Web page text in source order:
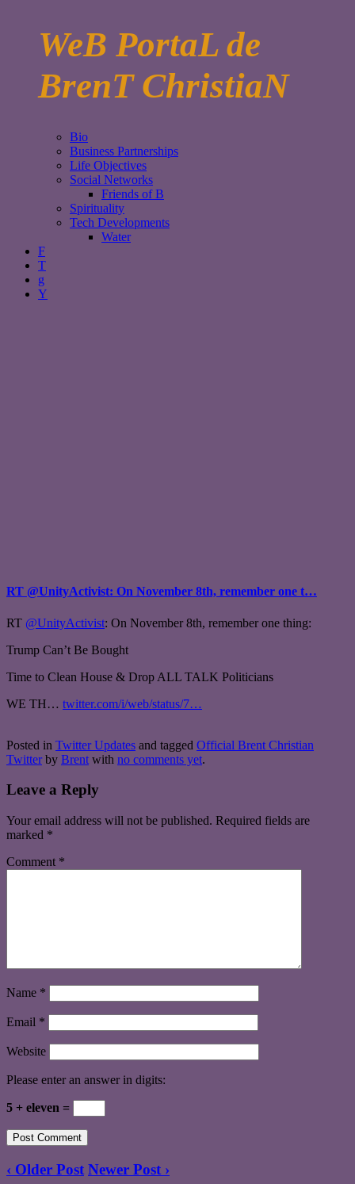
WeB PortaL de
BrenT ChristiaN
Bio
Business Partnerships
Life Objectives
Social Networks
Friends of B
Spirituality
Tech Developments
Water
F
T
g
Y
RT @UnityActivist: On November 8th, remember one t…
RT @UnityActivist: On November 8th, remember one thing:
Trump Can’t Be Bought
Time to Clean House & Drop ALL TALK Politicians
WE TH… twitter.com/i/web/status/7…
Posted in Twitter Updates and tagged Official Brent Christian
Twitter by Brent with no comments yet.
Leave a Reply
Your email address will not be published. Required fields are
marked *
Comment *
Name *
Email *
Website
Please enter an answer in digits:
5 + eleven =
‹ Older Post Newer Post ›